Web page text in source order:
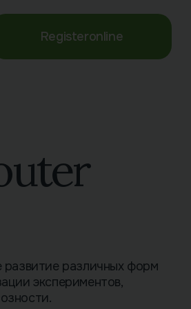
Registeronline
различных форм
экспериментов,